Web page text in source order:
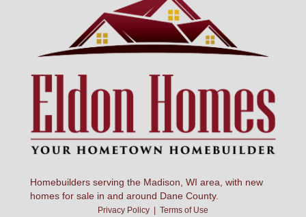
Homebuilders serving the Madison, WI area, with new
homes for sale in and around Dane County.
Privacy Policy Terms of Use